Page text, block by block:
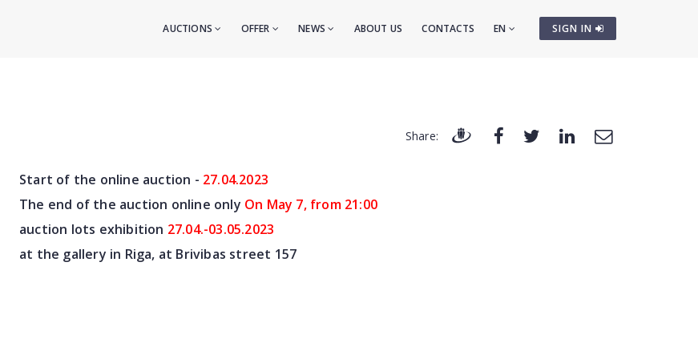
SIGN IN
AUCTIONS OFFER NEWS ABOUT US CONTACTS EN
Share:
Start of the online auction - 27.04.2023
The end of the auction online only On May 7, from 21:00
auction lots exhibition 27.04.-03.05.2023
at the gallery in Riga, at Brivibas street 157